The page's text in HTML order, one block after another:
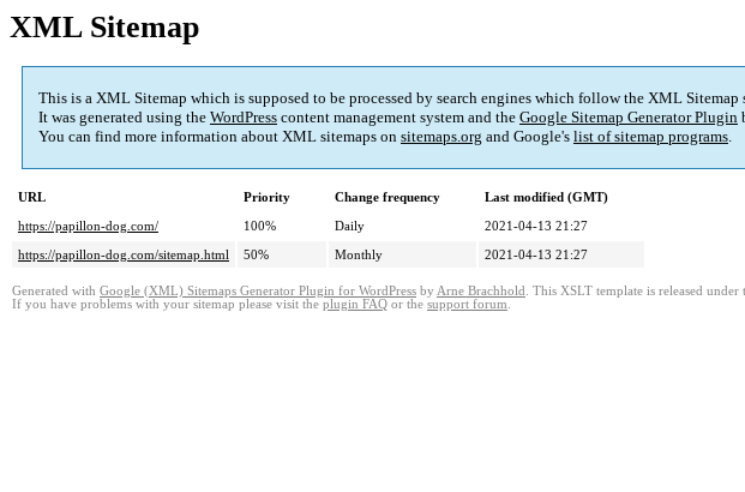
XML Sitemap
This is a XML Sitemap which is supposed to be processed by search engines which follow the XML
It was generated using the WordPress content management system and the Google Sitemap Generator Plugin
You can find more information about XML sitemaps on sitemaps.org and Google's list of sitemap programs.
URL Priority Change frequency
Last modified (GMT)
https://papillon-dog.com/
100% Daily
2021-04-13 21:27
https://papillon-dog.com/sitemap.html
50% Monthly 2021-04-13 21:27
Generated with Google (XML) Sitemaps Generator Plugin for WordPress by Arne Brachhold . This XSLT template is released under
If you have problems with your sitemap please visit the plugin FAQ or the support forum.